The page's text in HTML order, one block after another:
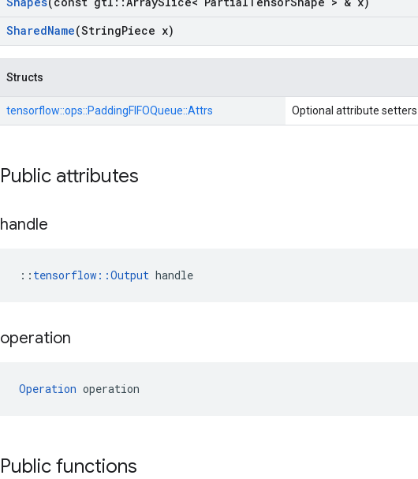
SharedName(StringPiece x)
Structs
tensorflow::ops::PaddingFIFOQueue::Attrs Optional attribute
Public attributes
handle
:: tensorflow::Output handle
operation
Operation operation
Public functions